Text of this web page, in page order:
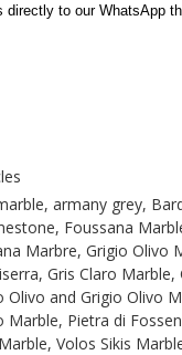
directly to our WhatsApp
, armany grey,
, Foussana
Marbre, Grigio Olivo
, Gris Claro Marble,
Olivo and Grigio Olivo
Marble, Pietra di
, Volos Sikis